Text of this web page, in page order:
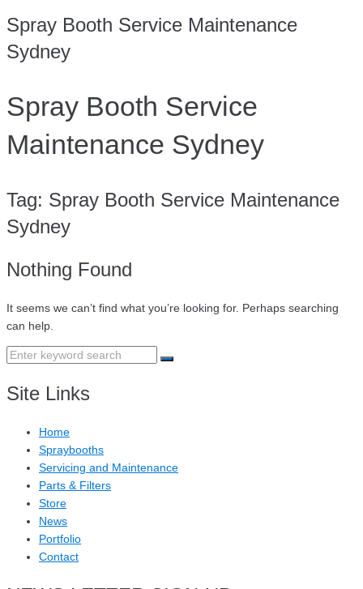
Spray Booth Service Maintenance
Sydney
Spray Booth Service
Maintenance Sydney
Tag: Spray Booth Service Maintenance
Sydney
Nothing Found
It seems we can’t find what you’re looking for. Perhaps searching
can help.
Search
Site Links
Home
Spraybooths
Servicing and Maintenance
Parts & Filters
Store
News
Portfolio
Contact